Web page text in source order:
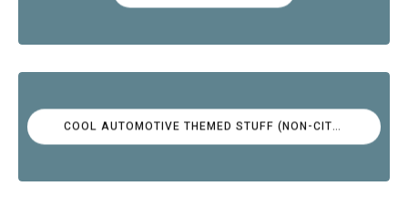
COOL AUTOMOTIVE THEMED STUFF (NON-CITROËN)